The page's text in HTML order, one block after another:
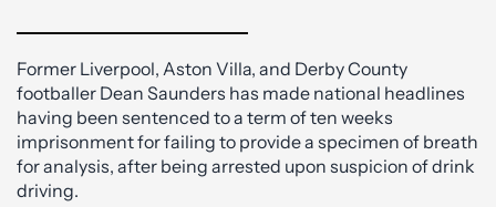
Former Liverpool, Aston Villa, and Derby County
footballer Dean Saunders has made national headlines
having been sentenced to a term of ten weeks
imprisonment for failing to provide a specimen of breath
for analysis, after being arrested upon suspicion of drink
driving.